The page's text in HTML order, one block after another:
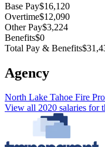
Base Pay$16,120
Overtime$12,090
Other Pay$3,224
Benefits$0
Total Pay & Benefits
Agency
North Lake Tahoe Fire
View all 2020 salaries for